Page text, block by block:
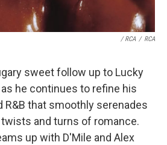
/ RCA / RCA
sweet follow up to Lucky
he continues to refine his
R&B that smoothly serenades
and turns of romance.
up with D'Mile and Alex